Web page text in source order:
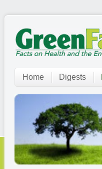
Home Digests